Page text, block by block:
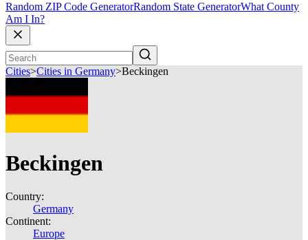
Random ZIP Code GeneratorRandom State GeneratorWhat County
Am I In?
Cities>Cities in Germany>Beckingen
Beckingen
Country:
Germany
Continent:
Europe